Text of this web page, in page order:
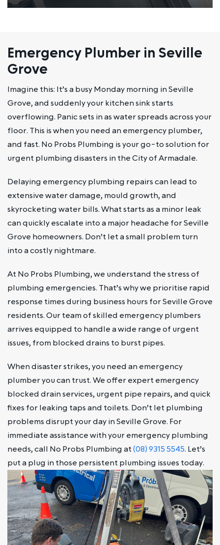
Emergency Plumber in Seville
Grove
Imagine this: It’s a busy Monday morning in Seville
Grove, and suddenly your kitchen sink starts
overflowing. Panic sets in as water spreads across your
floor. This is when you need an emergency plumber,
and fast. No Probs Plumbing is your go-to solution for
urgent plumbing disasters in the City of Armadale.
Delaying emergency plumbing repairs can lead to
extensive water damage, mould growth, and
skyrocketing water bills. What starts as a minor leak
can quickly escalate into a major headache for Seville
Grove homeowners. Don’t let a small problem turn
into a costly nightmare.
At No Probs Plumbing, we understand the stress of
plumbing emergencies. That’s why we prioritise rapid
response times during business hours for Seville Grove
residents. Our team of skilled emergency plumbers
arrives equipped to handle a wide range of urgent
issues, from blocked drains to burst pipes.
When disaster strikes, you need an emergency
plumber you can trust. We offer expert emergency
blocked drain services, urgent pipe repairs, and quick
fixes for leaking taps and toilets. Don’t let plumbing
problems disrupt your day in Seville Grove. For
immediate assistance with your emergency plumbing
needs, call No Probs Plumbing at(08) 9315 5545. Let’s
put a plug in those persistent plumbing issues today.